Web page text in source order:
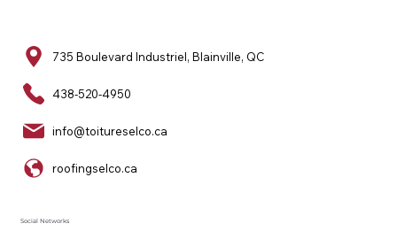
735 Boulevard Industriel, Blainville, QC
438-520-4950
info@toitureselco.ca
roofingselco.ca
Social Networks